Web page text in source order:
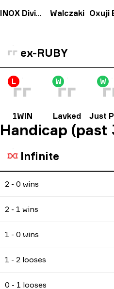
INOX Division Walczaki Oxuji
ex-RUBY
L
1WIN
W
Lavked
W
Just
Handicap (past
Infinite
2 - 0 wins
2 - 1 wins
1 - 0 wins
1 - 2 looses
0 - 1 looses